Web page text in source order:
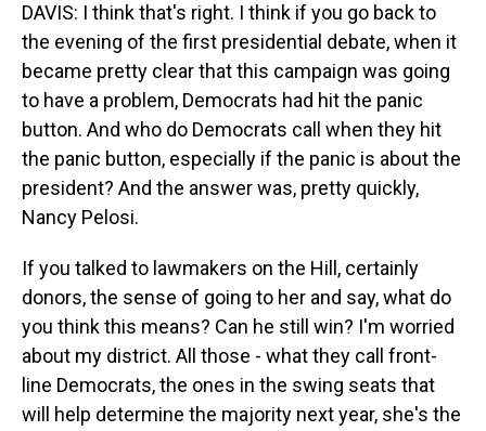
DAVIS: I think that's right. I think if you go back to
the evening of the first presidential debate, when it
became pretty clear that this campaign was going
to have a problem, Democrats had hit the panic
button. And who do Democrats call when they hit
the panic button, especially if the panic is about the
president? And the answer was, pretty quickly,
Nancy Pelosi.
If you talked to lawmakers on the Hill, certainly
donors, the sense of going to her and say, what do
you think this means? Can he still win? I'm worried
about my district. All those - what they call front-
line Democrats, the ones in the swing seats that
will help determine the majority next year, she's the